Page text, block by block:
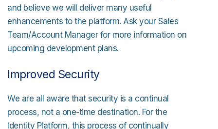
and believe we will deliver many useful
enhancements to the platform. Ask your Sales
Team/Account Manager for more information on
upcoming development plans.
Improved Security
We are all aware that security is a continual
process, not a one-time destination. For the
Identity Platform, this process of continually